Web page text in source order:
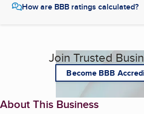
How are BBB ratings calculated?
Join Trusted
Become BBB
About This Business